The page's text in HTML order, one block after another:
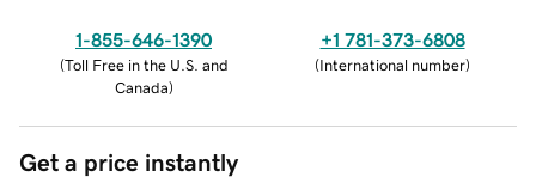
1-855-646-1390
(Toll Free in the U.S. and
Canada)
+1 781-373-6808
(International number)
Get a price instantly